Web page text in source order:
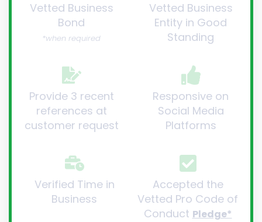
Vetted Business
Bond
*when required
Provide 3 recent
references at
customer request
Vetted Business
Entity in Good
Standing
Responsive on
Social Media
Platforms
Verified Time in
Business
Accepted the
Vetted Pro Code of
Conduct Pledge*